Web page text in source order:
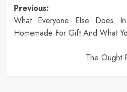
Post
navigation
Previous:
What Everyone Else Does
Homemade For Gift And What
The Ought